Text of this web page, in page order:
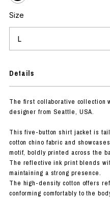
Size
Details
The first collaborative collection
designer from Seattle, USA.
This five-button shirt jacket is
cotton chino fabric and
motif, boldly printed across the
The reflective ink print blends
maintaining a strong presence.
The high-density cotton offers
conforming comfortably to the